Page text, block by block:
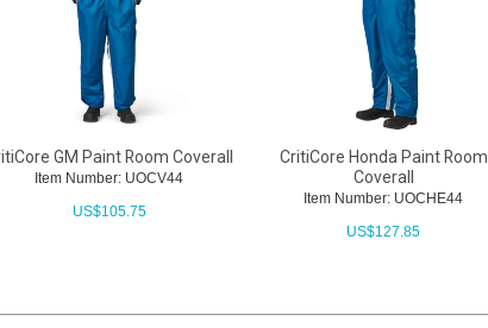
GM Paint Room Coverall
Item Number: UOCV44
US$105.75
CritiCore Honda Paint Room
Coverall
Item Number: UOCHE44
US$127.85